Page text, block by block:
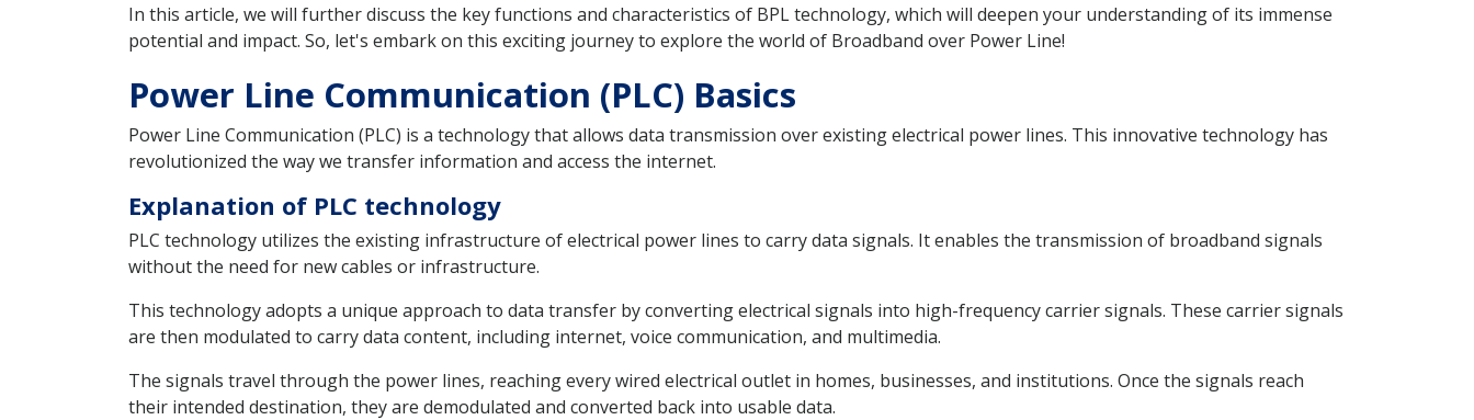
In this article, we will further discuss the key functions and characteristics of BPL technology, which will deepen your understanding of its immense
potential and impact. So, let's embark on this exciting journey to explore the world of Broadband over Power Line!
Power Line Communication (PLC) Basics
Power Line Communication (PLC) is a technology that allows data transmission over existing electrical power lines. This innovative technology has
revolutionized the way we transfer information and access the internet.
Explanation of PLC technology
PLC technology utilizes the existing infrastructure of electrical power lines to carry data signals. It enables the transmission of broadband signals
without the need for new cables or infrastructure.
This technology adopts a unique approach to data transfer by converting electrical signals into high-frequency carrier signals. These carrier signals
are then modulated to carry data content, including internet, voice communication, and multimedia.
The signals travel through the power lines, reaching every wired electrical outlet in homes, businesses, and institutions. Once the signals reach
their intended destination, they are demodulated and converted back into usable data.